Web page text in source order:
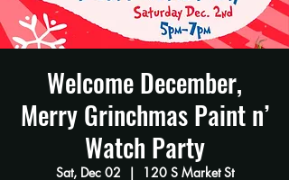
Welcome December,
Merry Grinchmas Paint n’
Watch Party
Sat, Dec 02
  |
120 S Market St